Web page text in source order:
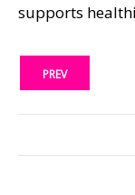
supports
PREV